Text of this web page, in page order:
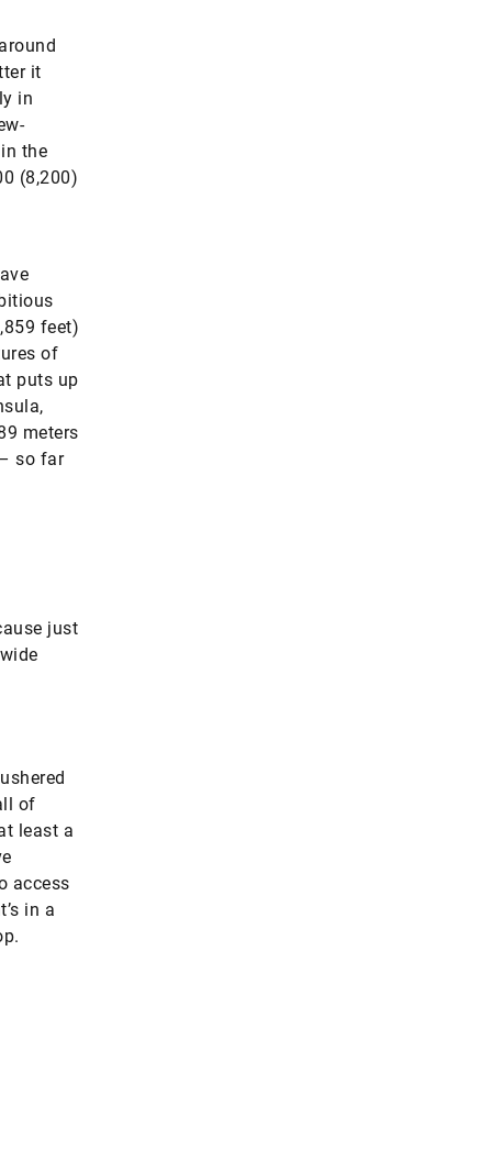
it
in
the
(8,200)
feet)
of
puts up
meters
so far
just
of
least a
access
in a